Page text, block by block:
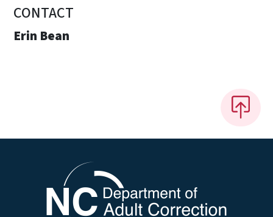
CONTACT
Erin Bean